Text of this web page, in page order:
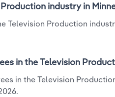
industry in
Television Production
in the Television
in the Television